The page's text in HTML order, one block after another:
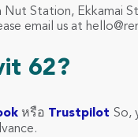
Station, Ekkamai
email us at
62?
หรือ Trustpilot So,